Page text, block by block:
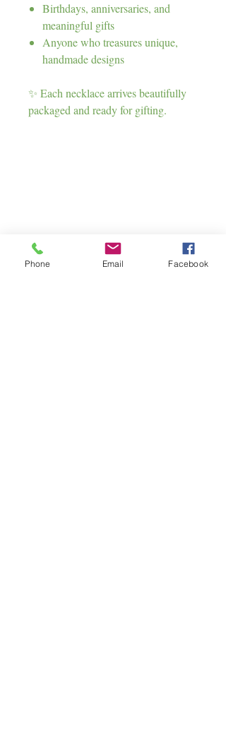
Birthdays, anniversaries, and
meaningful gifts
Anyone who treasures unique,
handmade designs
✨ Each necklace arrives beautifully
packaged and ready for gifting.
Email:
EnchantressCreationsShop@gmail.com
Phone Email Facebook